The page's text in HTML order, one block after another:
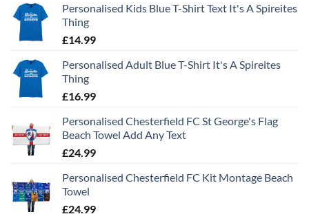
Personalised Kids Blue T-Shirt Text It's A Spireites
Thing
£14.99
Personalised Adult Blue T-Shirt It's A Spireites
Thing
£16.99
Personalised Chesterfield FC St George's Flag
Beach Towel Add Any Text
£24.99
Personalised Chesterfield FC Kit Montage Beach
Towel
£24.99